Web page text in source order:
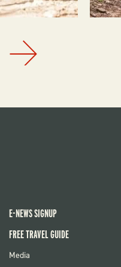
Next
E-NEWS SIGNUP
FREE TRAVEL GUIDE
FOOTER
Media